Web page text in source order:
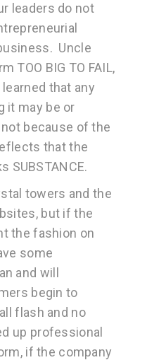
leaders do not
Uncle
TOO BIG TO FAIL,
that any
it may be or
because of the
that the
SUBSTANCE.
towers and the
but if the
the fashion on
some
and will
begin to
flash and no
up professional
if the company